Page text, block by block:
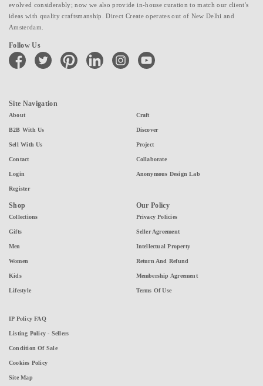
evolved considerably; now we also provide in-house curation to match our client's
ideas with quality craftsmanship. Direct Create operates out of New Delhi and
Amsterdam.
Follow Us
facebook twitter pinterest linkedin instagramyoutube
Site Navigation
About
B2B With Us
Sell With Us
Contact
Login
Register
Craft
Discover
Project
Collaborate
Anonymous Design Lab
Shop
Collections
Gifts
Men
Women
Kids
Lifestyle
Our Policy
Privacy Policies
Seller Agreement
Intellectual Property
Return And Refund
Membership Agreement
Terms Of Use
IP Policy FAQ
Listing Policy - Sellers
Condition Of Sale
Cookies Policy
Site Map